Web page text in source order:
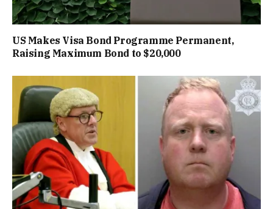
US Makes Visa Bond Programme Permanent,
Raising Maximum Bond to $20,000